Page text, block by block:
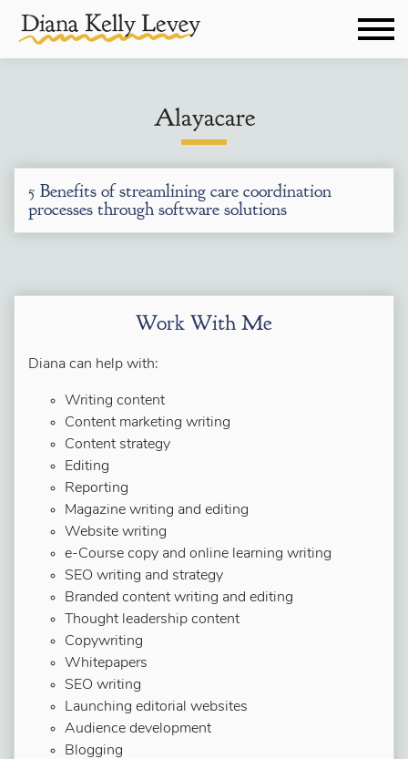
Alayacare
5 Benefits of streamlining care coordination
processes through software solutions
Work With Me
Diana can help with:
Writing content
Content marketing writing
Content strategy
Editing
Reporting
Magazine writing and editing
Website writing
e-Course copy and online learning writing
SEO writing and strategy
Branded content writing and editing
Thought leadership content
Copywriting
Whitepapers
SEO writing
Launching editorial websites
Audience development
Blogging